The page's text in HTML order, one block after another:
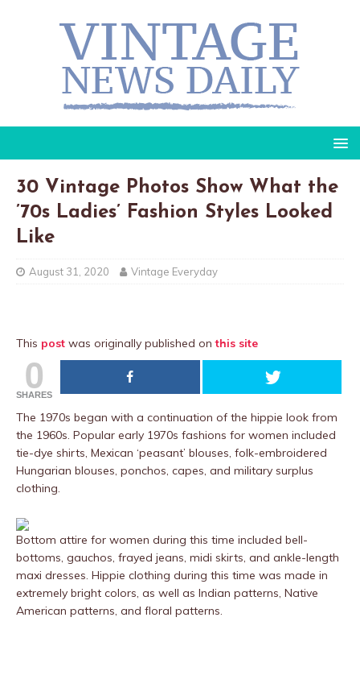
30 Vintage Photos Show What the
’70s Ladies’ Fashion Styles Looked
Like
August 31, 2020 Vintage Everyday
This post was originally published onthis site
0
SHARES
The 1970s began with a continuation of the hippie look from
the 1960s. Popular early 1970s fashions for women included
tie-dye shirts, Mexican ‘peasant’ blouses, folk-embroidered
Hungarian blouses, ponchos, capes, and military surplus
clothing.
Bottom attire for women during this time included bell-
bottoms, gauchos, frayed jeans, midi skirts, and ankle-length
maxi dresses. Hippie clothing during this time was made in
extremely bright colors, as well as Indian patterns, Native
American patterns, and floral patterns.